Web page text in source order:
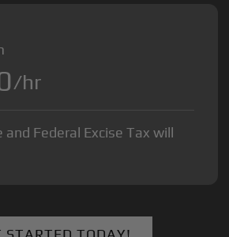
/hr
and Federal Excise Tax will